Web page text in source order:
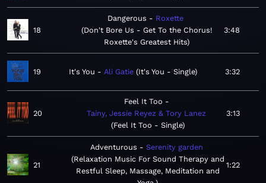
18
Dangerous
Roxette
Don't Bore Us - Get To the Chorus!
Roxette's Greatest Hits
3:48
19 It's You Ali Gatie It's You - Single 3:32
20
Feel It Too
Tainy, Jessie Reyez & Tory Lanez
Feel It Too - Single
3:13
21
Adventurous
Serenity garden
Relaxation Music For Sound Therapy and
Restful Sleep, Massage, Meditation and
1:22